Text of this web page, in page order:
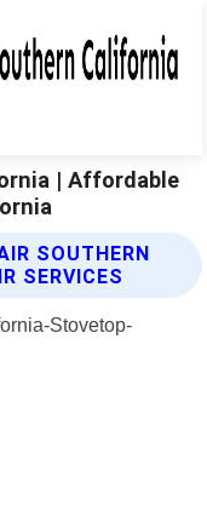
| Affordable
SOUTHERN
SERVICES